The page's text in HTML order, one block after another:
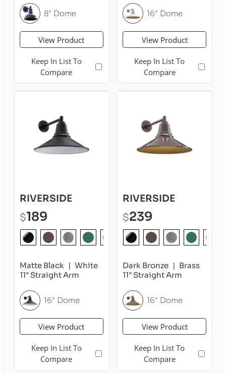
8" Dome
View Product
Keep In List To
Compare
16" Dome
View Product
Keep In List To
Compare
RIVERSIDE
$189
Matte Black
White
11" Straight Arm
16" Dome
View Product
Keep In List To
Compare
RIVERSIDE
$239
Dark Bronze
Brass
11" Straight Arm
16" Dome
View Product
Keep In List To
Compare